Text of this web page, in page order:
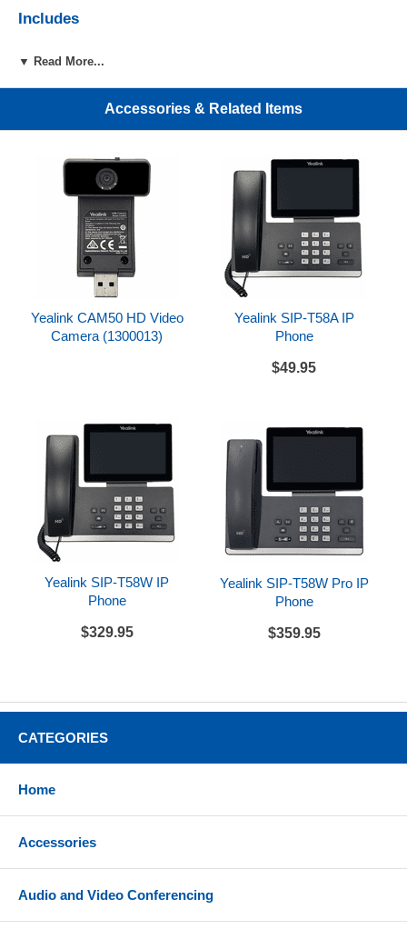
Includes
References
Yealink CAM50 Datasheet
▼ Read More...
Accessories & Related Items
Yealink CAM50 HD Video
Camera (1300013)
Yealink SIP-T58A IP
Phone
$49.95
Yealink SIP-T58W IP
Phone
$329.95
Yealink SIP-T58W Pro IP
Phone
$359.95
CATEGORIES
Home
Accessories
Audio and Video Conferencing